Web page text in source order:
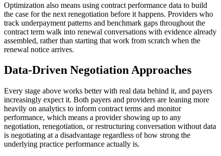
Optimization also means using contract performance data to build
the case for the next renegotiation before it happens. Providers who
track underpayment patterns and benchmark gaps throughout the
contract term walk into renewal conversations with evidence already
assembled, rather than starting that work from scratch when the
renewal notice arrives.
Data-Driven Negotiation Approaches
Every stage above works better with real data behind it, and payers
increasingly expect it. Both payers and providers are leaning more
heavily on analytics to inform contract terms and monitor
performance, which means a provider showing up to any
negotiation, renegotiation, or restructuring conversation without data
is negotiating at a disadvantage regardless of how strong the
underlying practice performance actually is.